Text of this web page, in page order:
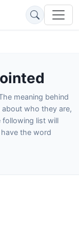
meaning behind
who they are,
list will
the word